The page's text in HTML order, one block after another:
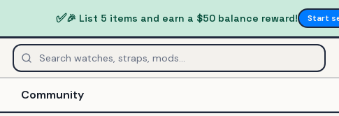
✅🎉 List 5 items and earn a $50 balance reward! Start
Community